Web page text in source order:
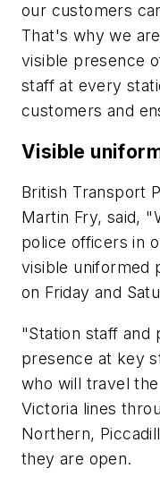
our customers
That's why we
visible presence
staff at every
customers and
Visible
British Transport
Martin Fry, said,
police officers in
visible uniformed
on Friday and
"Station staff and
presence at key
who will travel
Victoria lines
Northern,
they are open.